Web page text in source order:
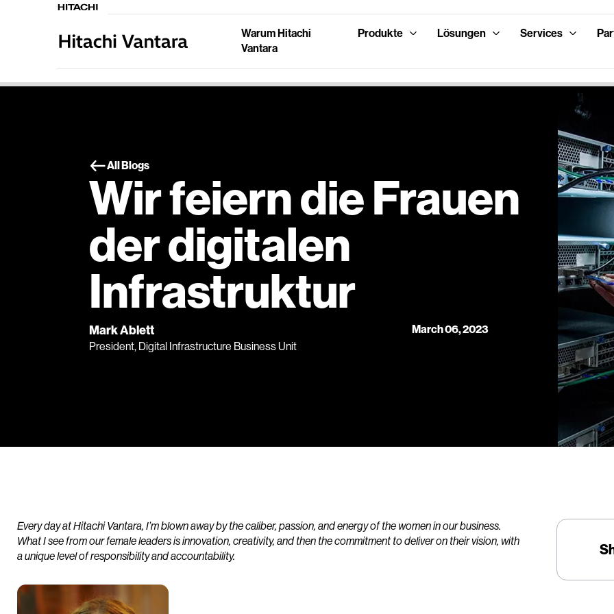
Warum Hitachi
Vantara
Produkte Lösungen Services
All Blogs
Wir feiern die Frauen
der digitalen
Infrastruktur
Mark Ablett
President, Digital Infrastructure Business Unit
March 06, 2023
Every day at Hitachi Vantara, I’m blown away by the caliber, passion, and energy of the women in our business.
What I see from our female leaders is innovation, creativity, and then the commitment to deliver on their vision, with
a unique level of responsibility and accountability.